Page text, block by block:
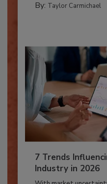
7 Trends
Industry in 2026